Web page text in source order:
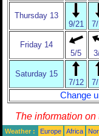
Thursday 13
9/21
Friday 14
5/5
Saturday 15
7/12
Change
The information
Weather : Europe Africa